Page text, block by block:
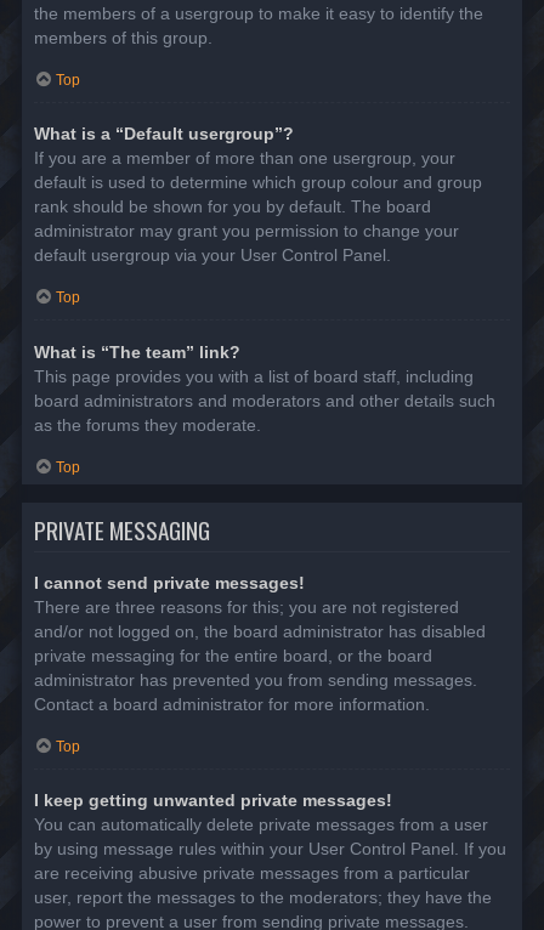
the members of a usergroup to make it easy to identify the
members of this group.
Top
What is a “Default usergroup”?
If you are a member of more than one usergroup, your
default is used to determine which group colour and group
rank should be shown for you by default. The board
administrator may grant you permission to change your
default usergroup via your User Control Panel.
Top
What is “The team” link?
This page provides you with a list of board staff, including
board administrators and moderators and other details such
as the forums they moderate.
Top
PRIVATE MESSAGING
I cannot send private messages!
There are three reasons for this; you are not registered
and/or not logged on, the board administrator has disabled
private messaging for the entire board, or the board
administrator has prevented you from sending messages.
Contact a board administrator for more information.
Top
I keep getting unwanted private messages!
You can automatically delete private messages from a user
by using message rules within your User Control Panel. If you
are receiving abusive private messages from a particular
user, report the messages to the moderators; they have the
power to prevent a user from sending private messages.